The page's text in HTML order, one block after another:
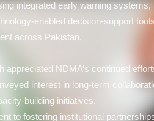
integrated early warning systems,
enabled decision-support
across Pakistan.
appreciated NDMA’s continued
interest in long-term
building initiatives.
to fostering institutional